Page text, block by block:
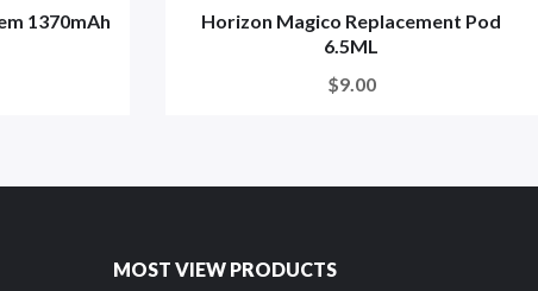
1370mAh
Horizon Magico Replacement Pod
6.5ML
$9.00
MOST VIEW PRODUCTS